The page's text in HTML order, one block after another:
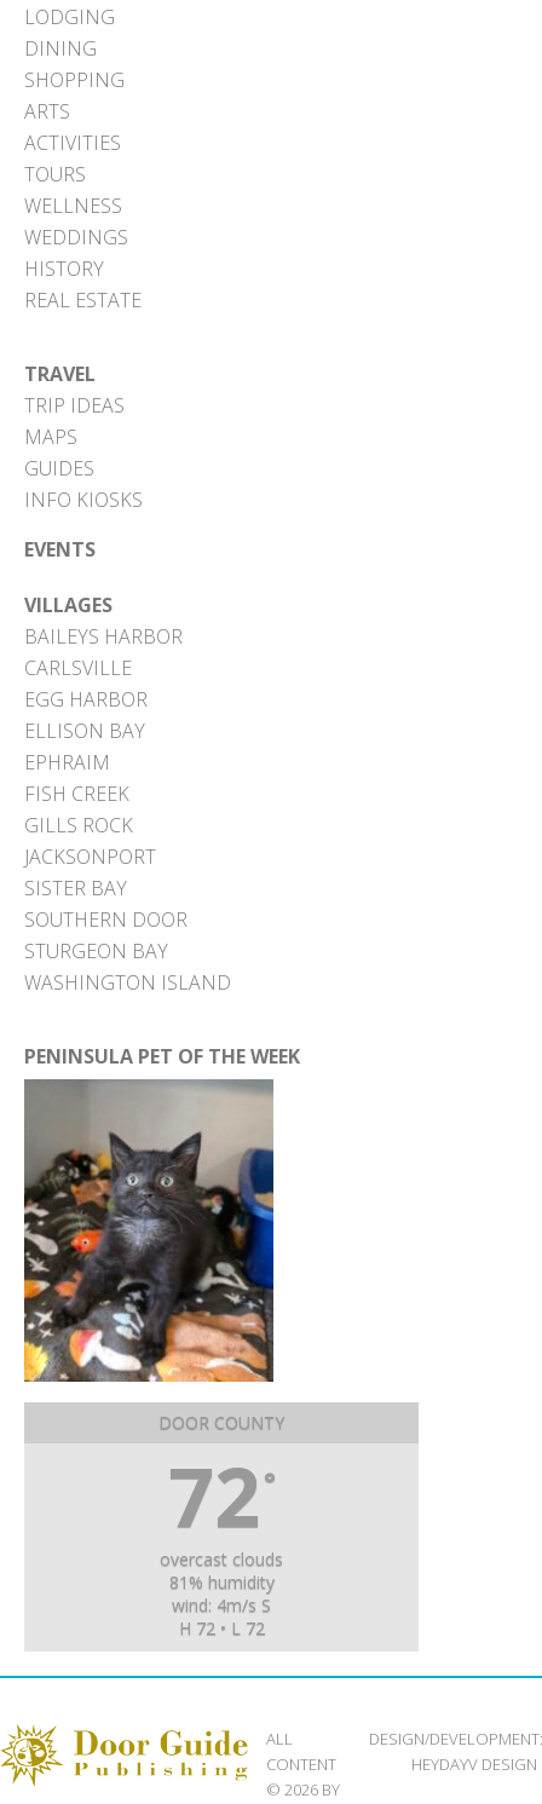
LODGING
DINING
SHOPPING
ARTS
ACTIVITIES
TOURS
WELLNESS
WEDDINGS
HISTORY
REAL ESTATE
TRAVEL
TRIP IDEAS
MAPS
GUIDES
INFO KIOSKS
EVENTS
VILLAGES
BAILEYS HARBOR
CARLSVILLE
EGG HARBOR
ELLISON BAY
EPHRAIM
FISH CREEK
GILLS ROCK
JACKSONPORT
SISTER BAY
SOUTHERN DOOR
STURGEON BAY
WASHINGTON ISLAND
PENINSULA PET OF THE WEEK
DOOR COUNTY
72 °
overcast clouds
81% humidity
wind: 4m/s S
H 72 • L 72
ALL
CONTENT
© 2026 BY
DESIGN/DEVELOPMENT:
HEYDAYV DESIGN